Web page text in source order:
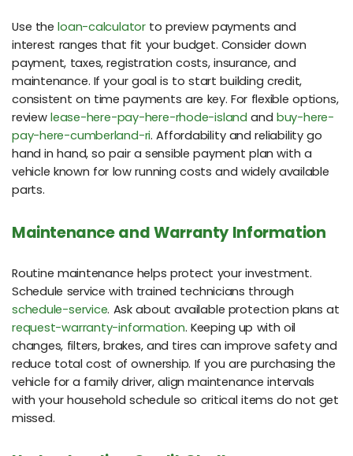
Use theloan-calculatorto preview payments and
interest ranges that fit your budget. Consider down
payment, taxes, registration costs, insurance, and
maintenance. If your goal is to start building credit,
consistent on time payments are key. For flexible options,
review lease-here-pay-here-rhode-island and buy-here-
pay-here-cumberland-ri. Affordability and reliability go
hand in hand, so pair a sensible payment plan with a
vehicle known for low running costs and widely available
parts.
Maintenance and Warranty Information
Routine maintenance helps protect your investment.
Schedule service with trained technicians through
schedule-service. Ask about available protection plans at
request-warranty-information. Keeping up with oil
changes, filters, brakes, and tires can improve safety and
reduce total cost of ownership. If you are purchasing the
vehicle for a family driver, align maintenance intervals
with your household schedule so critical items do not get
missed.